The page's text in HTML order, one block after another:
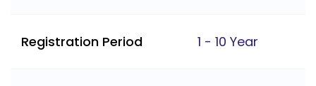
Registration Period 1 - 10 Year